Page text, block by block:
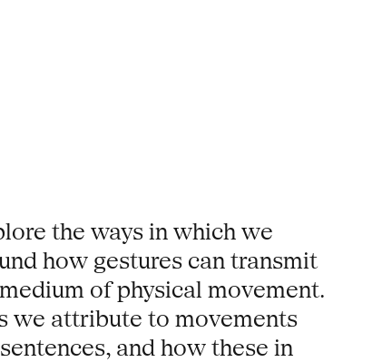
the ways in which we
how gestures can transmit
of physical movement.
we attribute to movements
and how these in